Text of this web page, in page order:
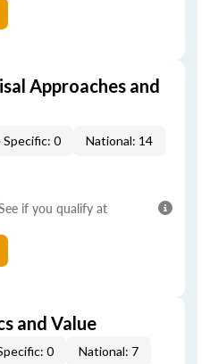
Approaches and
0 National: 14
if you qualify at
and Value
0 National: 7